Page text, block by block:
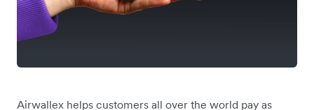
Airwallex helps customers all over the world pay as